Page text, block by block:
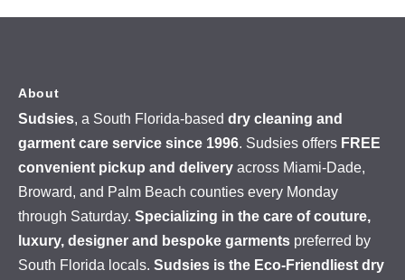
About
Sudsies, a South Florida-based dry cleaning and
garment care service since 1996. Sudsies offers FREE
convenient pickup and delivery across Miami-Dade,
Broward, and Palm Beach counties every Monday
through Saturday. Specializing in the care of couture,
luxury, designer and bespoke garments preferred by
South Florida locals. Sudsies is the Eco-Friendliest dry